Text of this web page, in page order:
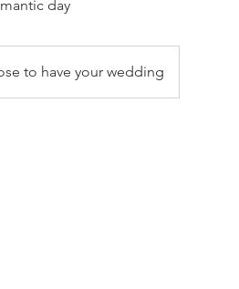
day
to have your wedding